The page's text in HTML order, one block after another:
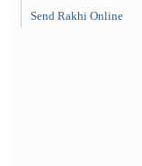
Send Rakhi Online